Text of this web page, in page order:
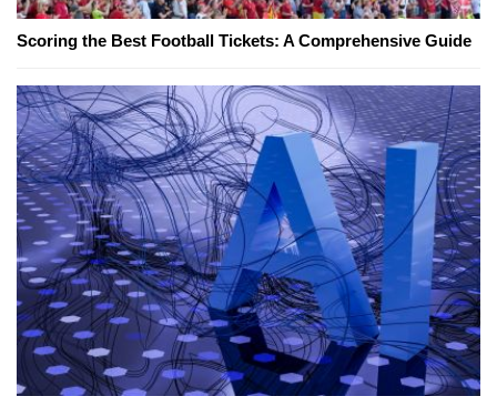
Scoring the Best Football Tickets: A Comprehensive Guide